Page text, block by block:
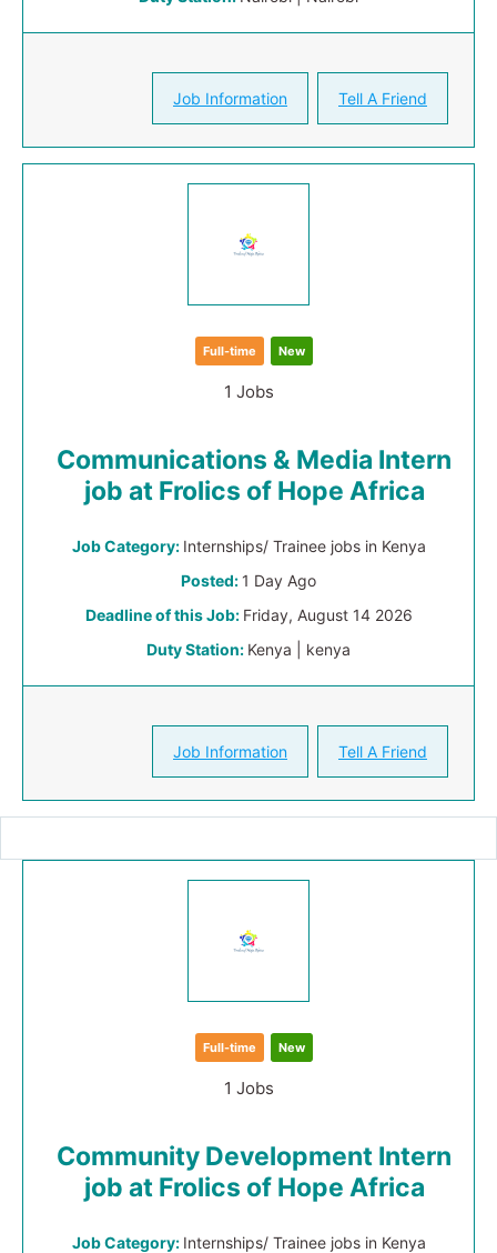
Job Information Tell A Friend
Full-time New
1 Jobs
Communications & Media Intern
job at Frolics of Hope Africa
Job Category: Internships/ Trainee jobs in Kenya
Posted: 1 Day Ago
Deadline of this Job: Friday, August 14 2026
Duty Station: Kenya | kenya
Job Information Tell A Friend
Full-time New
1 Jobs
Community Development Intern
job at Frolics of Hope Africa
Job Category: Internships/ Trainee jobs in Kenya